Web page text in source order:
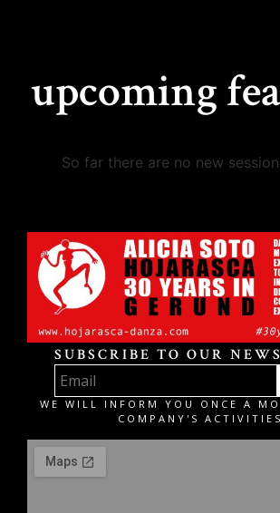
upcoming
So far there are no new
SUBSCRIBE TO OUR
WE WILL INFORM YOU ONCE A
COMPANY'S